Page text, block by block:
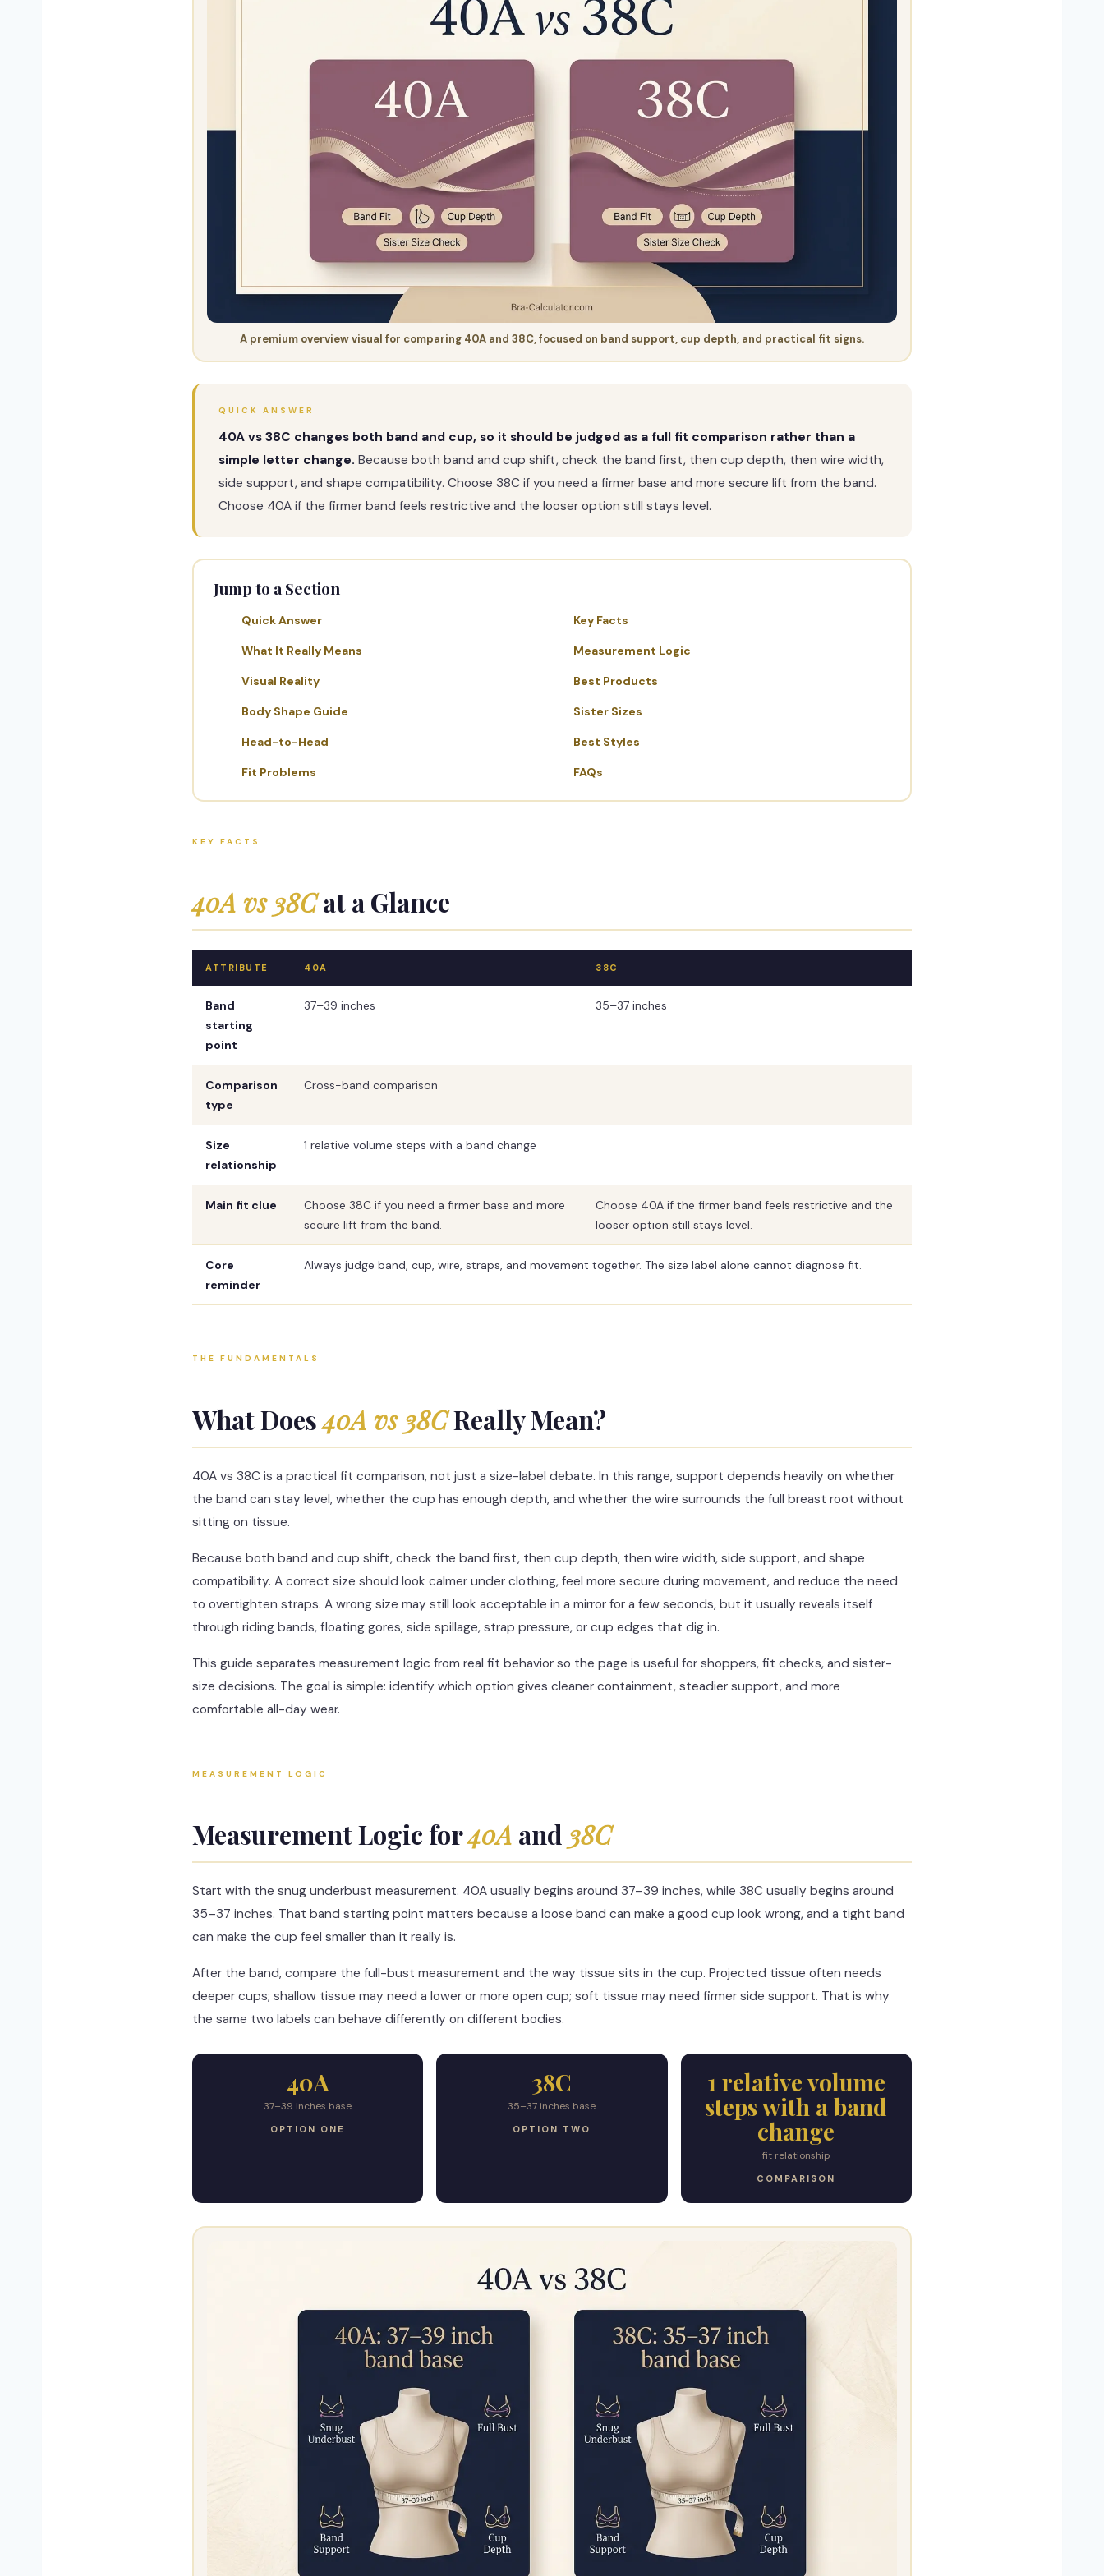
A premium overview visual for comparing 40A and 38C, focused on band support, cup depth, and practical fit signs.
QUICK ANSWER
40A vs 38C changes both band and cup, so it should be judged as a full fit comparison rather than a
simple letter change. Because both band and cup shift, check the band first, then cup depth, then wire width,
side support, and shape compatibility. Choose 38C if you need a firmer base and more secure lift from the band.
Choose 40A if the firmer band feels restrictive and the looser option still stays level.
Jump to a Section
Quick Answer Key Facts
What It Really Means Measurement Logic
Visual Reality Best Products
Body Shape Guide Sister Sizes
Head-to-Head Best Styles
Fit Problems FAQs
KEY FACTS
40A vs 38Cat a Glance
ATTRIBUTE 40A 38C
Band
starting
point
37–39 inches 35–37 inches
Comparison
type
Cross-band comparison
Size
relationship
1 relative volume steps with a band change
Main fit clue
Choose 38C if you need a firmer base and more
secure lift from the band.
Choose 40A if the firmer band feels restrictive and the
looser option still stays level.
Core
reminder
Always judge band, cup, wire, straps, and movement together. The size label alone cannot diagnose fit.
THE FUNDAMENTALS
What Does40A vs 38CReally Mean?
40A vs 38C is a practical fit comparison, not just a size-label debate. In this range, support depends heavily on whether
the band can stay level, whether the cup has enough depth, and whether the wire surrounds the full breast root without
sitting on tissue.
Because both band and cup shift, check the band first, then cup depth, then wire width, side support, and shape
compatibility. A correct size should look calmer under clothing, feel more secure during movement, and reduce the need
to overtighten straps. A wrong size may still look acceptable in a mirror for a few seconds, but it usually reveals itself
through riding bands, floating gores, side spillage, strap pressure, or cup edges that dig in.
This guide separates measurement logic from real fit behavior so the page is useful for shoppers, fit checks, and sister-
size decisions. The goal is simple: identify which option gives cleaner containment, steadier support, and more
comfortable all-day wear.
MEASUREMENT LOGIC
Measurement Logic for40A and 38C
Start with the snug underbust measurement. 40A usually begins around 37–39 inches, while 38C usually begins around
35–37 inches. That band starting point matters because a loose band can make a good cup look wrong, and a tight band
can make the cup feel smaller than it really is.
After the band, compare the full-bust measurement and the way tissue sits in the cup. Projected tissue often needs
deeper cups; shallow tissue may need a lower or more open cup; soft tissue may need firmer side support. That is why
the same two labels can behave differently on different bodies.
40A
37–39 inches base
OPTION ONE
38C
35–37 inches base
OPTION TWO
1 relative volume
steps with a band
change
fit relationship
COMPARISON